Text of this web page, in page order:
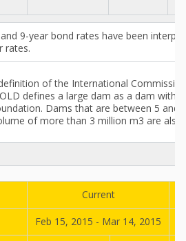
9-year bond rates have been
rates.
of the International
defines a large dam as a dam with
Dams that are between 5 and
of more than 3 million m3 are also
Current
Feb 15, 2015 - Mar 14, 2015